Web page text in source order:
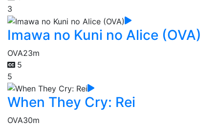
3
Imawa no Kuni no Alice (OVA)
OVA23m
5
5
When They Cry: Rei
OVA30m